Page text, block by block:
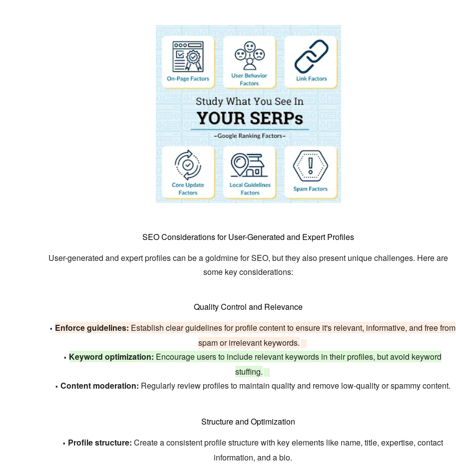
SEO Considerations for User-Generated and Expert Profiles
User-generated and expert profiles can be a goldmine for SEO, but they also present unique challenges. Here are
some key considerations:
Quality Control and Relevance
Enforce guidelines: Establish clear guidelines for profile content to ensure it's relevant, informative, and free from
spam or irrelevant keywords.
Keyword optimization: Encourage users to include relevant keywords in their profiles, but avoid keyword
stuffing.
Content moderation: Regularly review profiles to maintain quality and remove low-quality or spammy content.
Structure and Optimization
Profile structure: Create a consistent profile structure with key elements like name, title, expertise, contact
information, and a bio.